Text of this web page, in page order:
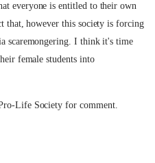
everyone is entitled to their own
that, however this society is forcing
scaremongering. I think it's time
female students into
Life Society for comment.